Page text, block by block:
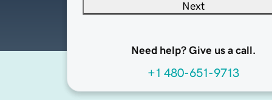
Next
Need help? Give us a call.
+1 480-651-9713